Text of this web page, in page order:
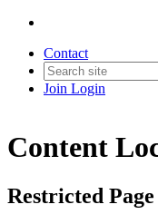
Contact
Join Login
Content
Restricted Page